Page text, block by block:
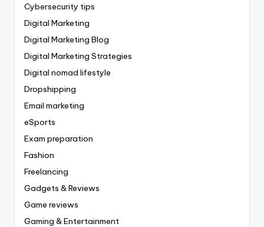
Cybersecurity tips
Digital Marketing
Digital Marketing Blog
Digital Marketing Strategies
Digital nomad lifestyle
Dropshipping
Email marketing
eSports
Exam preparation
Fashion
Freelancing
Gadgets & Reviews
Game reviews
Gaming & Entertainment